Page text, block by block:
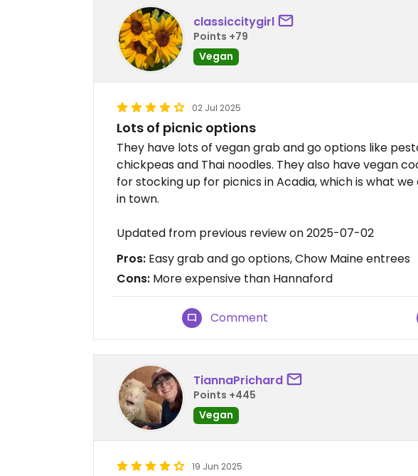
classiccitygirl
Points +79
Vegan
02 Jul 2025
Lots of picnic options
They have lots of vegan grab and go options like
chickpeas and Thai noodles. They also have vegan
for stocking up for picnics in Acadia, which is what
in town.
Updated from previous review on 2025-07-02
Pros: Easy grab and go options, Chow Maine entrees
Cons: More expensive than Hannaford
Comment
TiannaPrichard
Points +445
Vegan
19 Jun 2025